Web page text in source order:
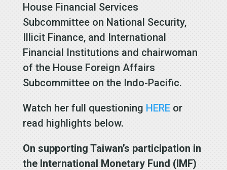
House Financial Services
Subcommittee on National Security,
Illicit Finance, and International
Financial Institutions and chairwoman
of the House Foreign Affairs
Subcommittee on the Indo-Pacific.
Watch her full questioning HEREor
read highlights below.
On supporting Taiwan’s participation in
the International Monetary Fund (IMF)